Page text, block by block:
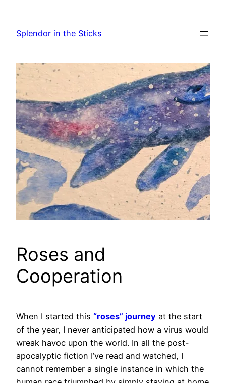
content
Splendor in the Sticks
Roses and
Cooperation
When I started this “roses” journey at the start
of the year, I never anticipated how a virus would
wreak havoc upon the world. In all the post-
apocalyptic fiction I’ve read and watched, I
cannot remember a single instance in which the